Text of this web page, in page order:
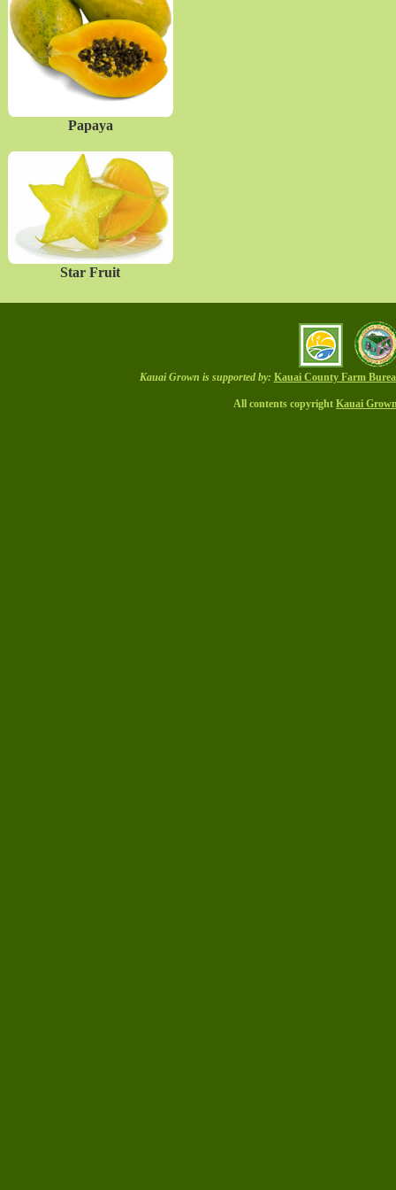
Papaya
Star Fruit
Kauai Grown is supported by: Kauai County Farm
All contents copyright Kauai